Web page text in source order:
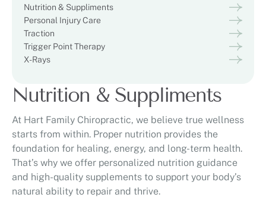
Nutrition & Suppliments
Personal Injury Care
Traction
Trigger Point Therapy
X-Rays
Nutrition & Suppliments
At Hart Family Chiropractic, we believe true wellness
starts from within. Proper nutrition provides the
foundation for healing, energy, and long-term health.
That’s why we offer personalized nutrition guidance
and high-quality supplements to support your body’s
natural ability to repair and thrive.